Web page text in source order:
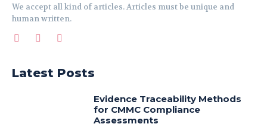
We accept all kind of articles. Articles must be unique and
human written.
Latest Posts
Evidence Traceability Methods
for CMMC Compliance
Assessments